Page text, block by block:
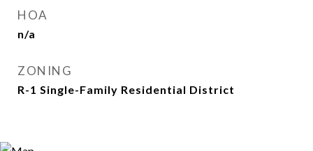
HOA
n/a
ZONING
R-1 Single-Family Residential District